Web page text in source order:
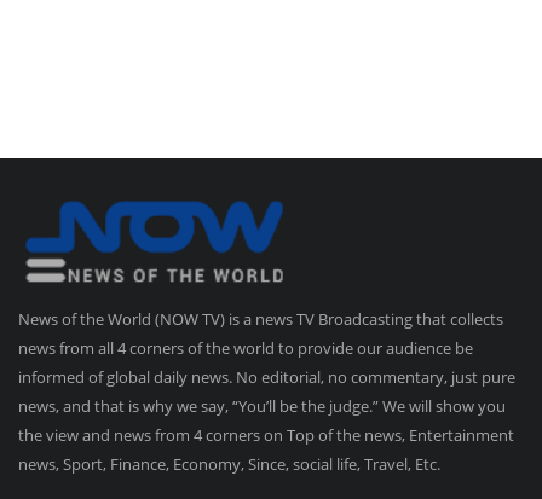
News of the World (NOW TV) is a news TV Broadcasting that collects
news from all 4 corners of the world to provide our audience be
informed of global daily news. No editorial, no commentary, just pure
news, and that is why we say, “You’ll be the judge.” We will show you
the view and news from 4 corners on Top of the news, Entertainment
news, Sport, Finance, Economy, Since, social life, Travel, Etc.